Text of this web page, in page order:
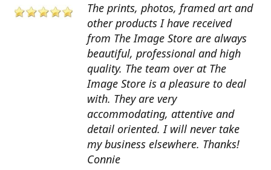
The prints, photos, framed art and
other products I have received
from The Image Store are always
beautiful, professional and high
quality. The team over at The
Image Store is a pleasure to deal
with. They are very
accommodating, attentive and
detail oriented. I will never take
my business elsewhere. Thanks!
Connie